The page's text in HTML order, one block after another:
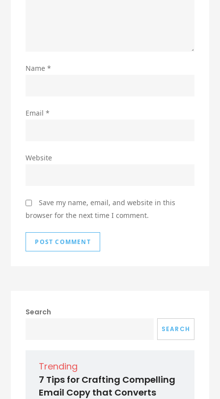
Name*
Email*
Website
Save my name, email, and website in this
browser for the next time I comment.
Search
SEARCH
Trending
7 Tips for Crafting Compelling
Email Copy that Converts